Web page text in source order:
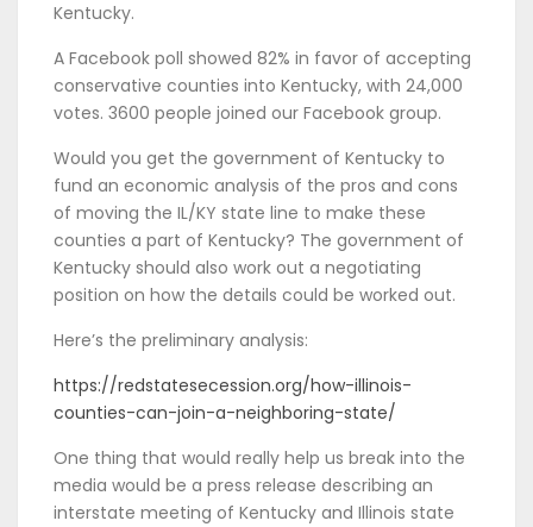
Kentucky.
A Facebook poll showed 82% in favor of accepting
conservative counties into Kentucky, with 24,000
votes. 3600 people joined our Facebook group.
Would you get the government of Kentucky to
fund an economic analysis of the pros and cons
of moving the IL/KY state line to make these
counties a part of Kentucky? The government of
Kentucky should also work out a negotiating
position on how the details could be worked out.
Here’s the preliminary analysis:
https://redstatesecession.org/how-illinois-
counties-can-join-a-neighboring-state/
One thing that would really help us break into the
media would be a press release describing an
interstate meeting of Kentucky and Illinois state